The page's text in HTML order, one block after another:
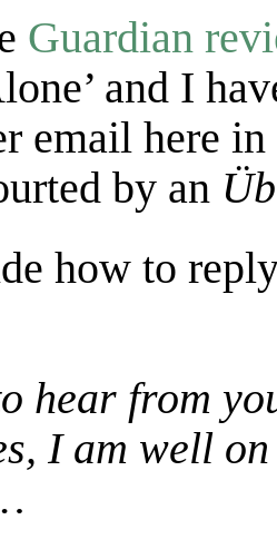
Guardian
and I
email here
by an
how to
hear from
I am well